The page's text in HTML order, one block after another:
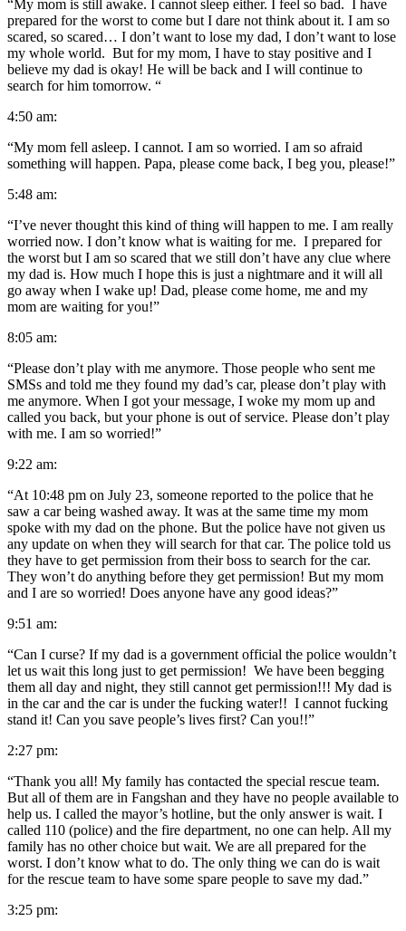
“My mom is still awake. I cannot sleep either. I feel so bad. I have
prepared for the worst to come but I dare not think about it. I am so
scared, so scared… I don’t want to lose my dad, I don’t want to lose
my whole world. But for my mom, I have to stay positive and I
believe my dad is okay! He will be back and I will continue to
search for him tomorrow. “
4:50 am:
“My mom fell asleep. I cannot. I am so worried. I am so afraid
something will happen. Papa, please come back, I beg you, please!”
5:48 am:
“I’ve never thought this kind of thing will happen to me. I am really
worried now. I don’t know what is waiting for me. I prepared for
the worst but I am so scared that we still don’t have any clue where
my dad is. How much I hope this is just a nightmare and it will all
go away when I wake up! Dad, please come home, me and my
mom are waiting for you!”
8:05 am:
“Please don’t play with me anymore. Those people who sent me
SMSs and told me they found my dad’s car, please don’t play with
me anymore. When I got your message, I woke my mom up and
called you back, but your phone is out of service. Please don’t play
with me. I am so worried!”
9:22 am:
“At 10:48 pm on July 23, someone reported to the police that he
saw a car being washed away. It was at the same time my mom
spoke with my dad on the phone. But the police have not given us
any update on when they will search for that car. The police told us
they have to get permission from their boss to search for the car.
They won’t do anything before they get permission! But my mom
and I are so worried! Does anyone have any good ideas?”
9:51 am:
“Can I curse? If my dad is a government official the police wouldn’t
let us wait this long just to get permission! We have been begging
them all day and night, they still cannot get permission!!! My dad is
in the car and the car is under the fucking water!! I cannot fucking
stand it! Can you save people’s lives first? Can you!!”
2:27 pm:
“Thank you all! My family has contacted the special rescue team.
But all of them are in Fangshan and they have no people available to
help us. I called the mayor’s hotline, but the only answer is wait. I
called 110 (police) and the fire department, no one can help. All my
family has no other choice but wait. We are all prepared for the
worst. I don’t know what to do. The only thing we can do is wait
for the rescue team to have some spare people to save my dad.”
3:25 pm: